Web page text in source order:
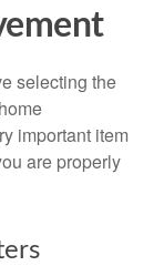
selecting the
important item
are properly